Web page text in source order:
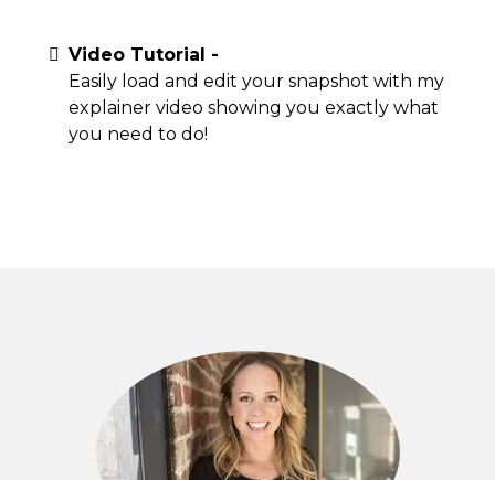
Video Tutorial -
Easily load and edit your snapshot with my
explainer video showing you exactly what
you need to do!